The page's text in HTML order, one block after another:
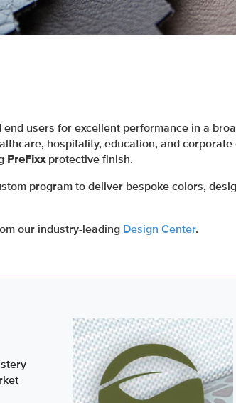
users for excellent performance in a
hospitality, education, and
PreFixxprotective finish.
program to deliver bespoke colors,
our industry-leading Design Center.